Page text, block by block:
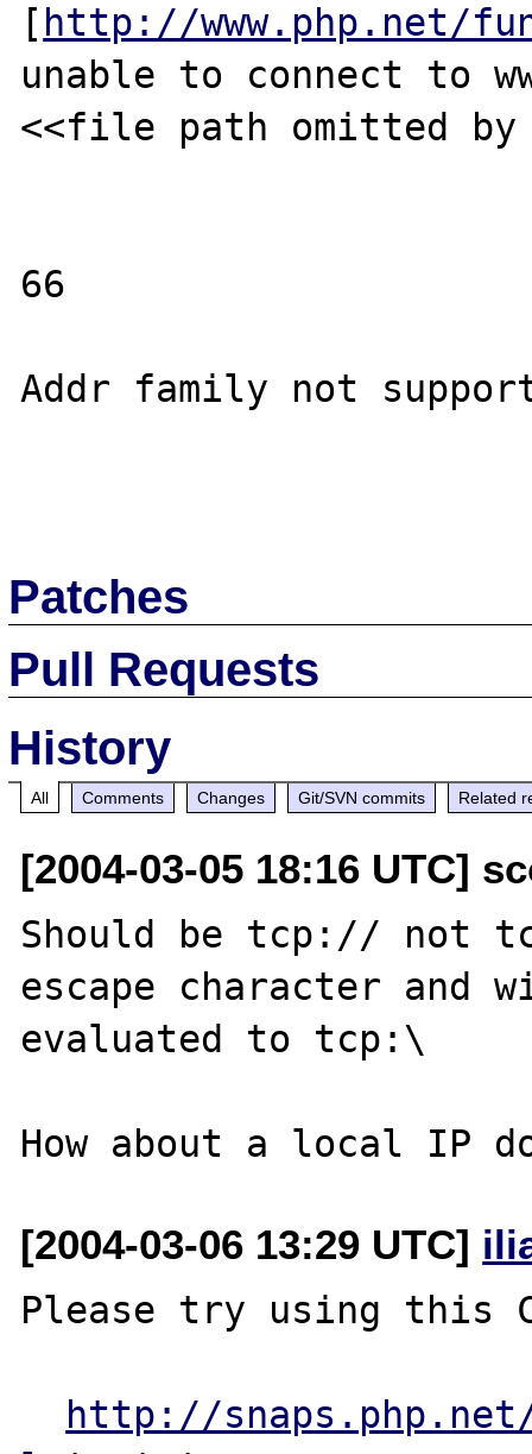
[ http://www.php.net/
unable to connect to
<<file path omitted by
66
Addr family not
Patches
Pull Requests
History
All Comments Changes Git/SVN commits Related
[2004-03-05 18:16 UTC]
Should be tcp:// not
escape character and
evaluated to tcp:\
[2004-03-06 13:29 UTC]
Please try using this
http://snaps.php.net/